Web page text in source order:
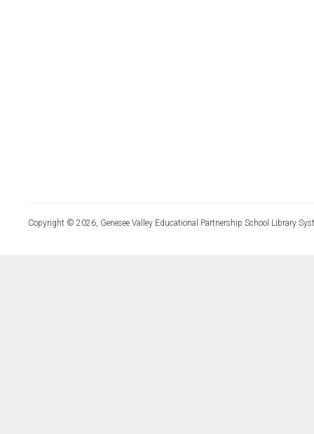
Copyright © 2026, Genesee Valley Educational Partnership School Library